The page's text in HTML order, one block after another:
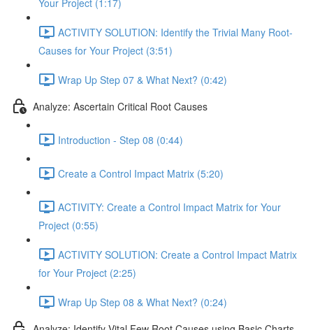
Your Project (1:17)
ACTIVITY SOLUTION: Identify the Trivial Many Root-
Causes for Your Project (3:51)
Wrap Up Step 07 & What Next? (0:42)
Analyze: Ascertain Critical Root Causes
Introduction - Step 08 (0:44)
Create a Control Impact Matrix (5:20)
ACTIVITY: Create a Control Impact Matrix for Your
Project (0:55)
ACTIVITY SOLUTION: Create a Control Impact Matrix
for Your Project (2:25)
Wrap Up Step 08 & What Next? (0:24)